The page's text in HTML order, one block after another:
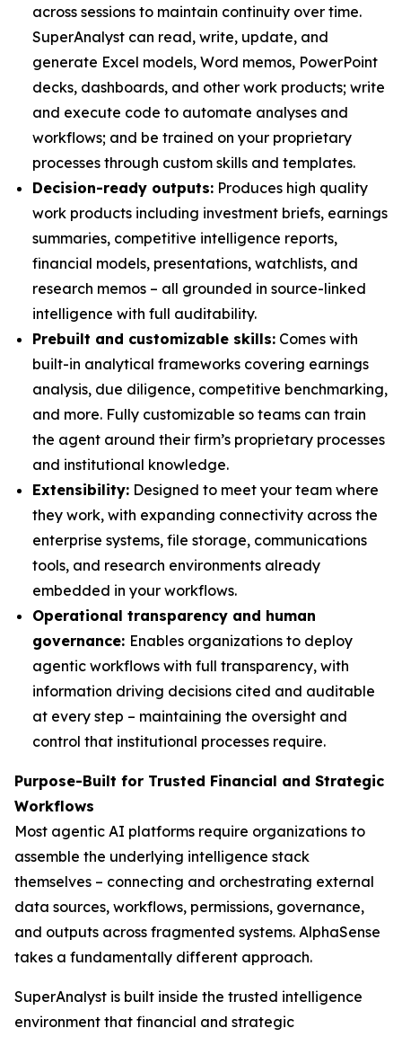
across sessions to maintain continuity over time.
SuperAnalyst can read, write, update, and
generate Excel models, Word memos, PowerPoint
decks, dashboards, and other work products; write
and execute code to automate analyses and
workflows; and be trained on your proprietary
processes through custom skills and templates.
Decision-ready outputs: Produces high quality
work products including investment briefs, earnings
summaries, competitive intelligence reports,
financial models, presentations, watchlists, and
research memos – all grounded in source-linked
intelligence with full auditability.
Prebuilt and customizable skills: Comes with
built-in analytical frameworks covering earnings
analysis, due diligence, competitive benchmarking,
and more. Fully customizable so teams can train
the agent around their firm’s proprietary processes
and institutional knowledge.
Extensibility: Designed to meet your team where
they work, with expanding connectivity across the
enterprise systems, file storage, communications
tools, and research environments already
embedded in your workflows.
Operational transparency and human
governance: Enables organizations to deploy
agentic workflows with full transparency, with
information driving decisions cited and auditable
at every step – maintaining the oversight and
control that institutional processes require.
Purpose-Built for Trusted Financial and Strategic
Workflows
Most agentic AI platforms require organizations to
assemble the underlying intelligence stack
themselves – connecting and orchestrating external
data sources, workflows, permissions, governance,
and outputs across fragmented systems. AlphaSense
takes a fundamentally different approach.
SuperAnalyst is built inside the trusted intelligence
environment that financial and strategic